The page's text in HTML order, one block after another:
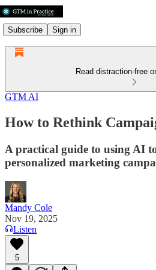
Subscribe Sign in
Read distraction-free
GTM AI
How to Rethink
A practical guide to using AI
personalized marketing
Mandy Cole
Nov 19, 2025
Listen
5